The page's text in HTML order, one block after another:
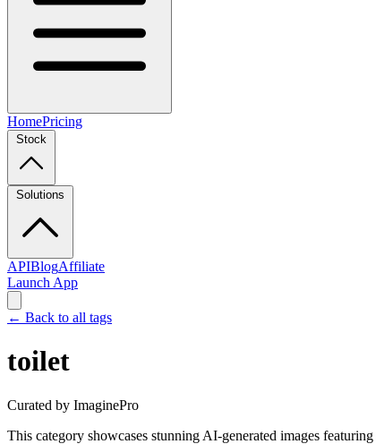
HomePricing
Stock
Solutions
APIBlogAffiliate
Launch App
← Back to all tags
toilet
Curated by ImaginePro
This category showcases stunning AI-generated images featuring